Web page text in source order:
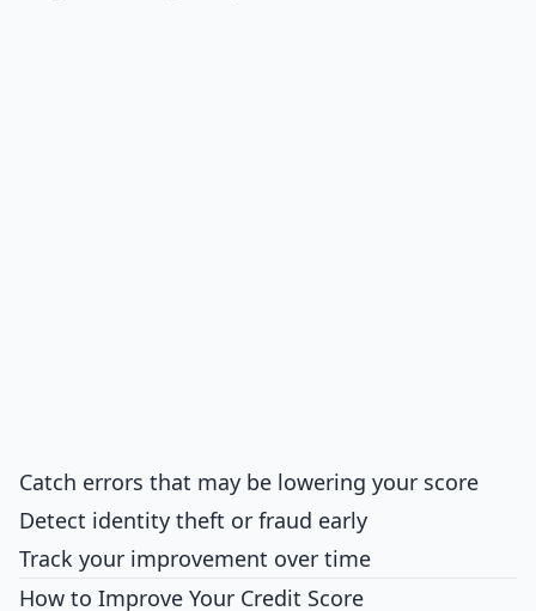
Catch errors that may be lowering your score
Detect identity theft or fraud early
Track your improvement over time
How to Improve Your Credit Score